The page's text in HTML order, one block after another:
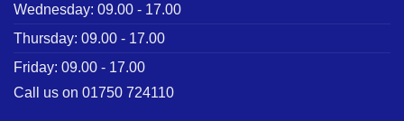
Wednesday: 09.00 - 17.00
Thursday: 09.00 - 17.00
Friday: 09.00 - 17.00
Call us on 01750 724110